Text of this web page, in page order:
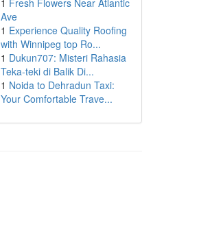
1 Fresh Flowers Near Atlantic
Ave
1 Experience Quality Roofing
with Winnipeg top Ro...
1 Dukun707: Misteri Rahasia
Teka-teki di Balik Di...
1 Noida to Dehradun Taxi:
Your Comfortable Trave...